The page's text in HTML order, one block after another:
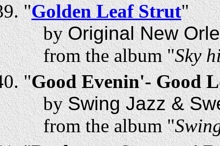
"Golden Leaf Strut"
byOriginal New
from the album "Sky
"Good Evenin'- Good
bySwing Jazz &
from the album "